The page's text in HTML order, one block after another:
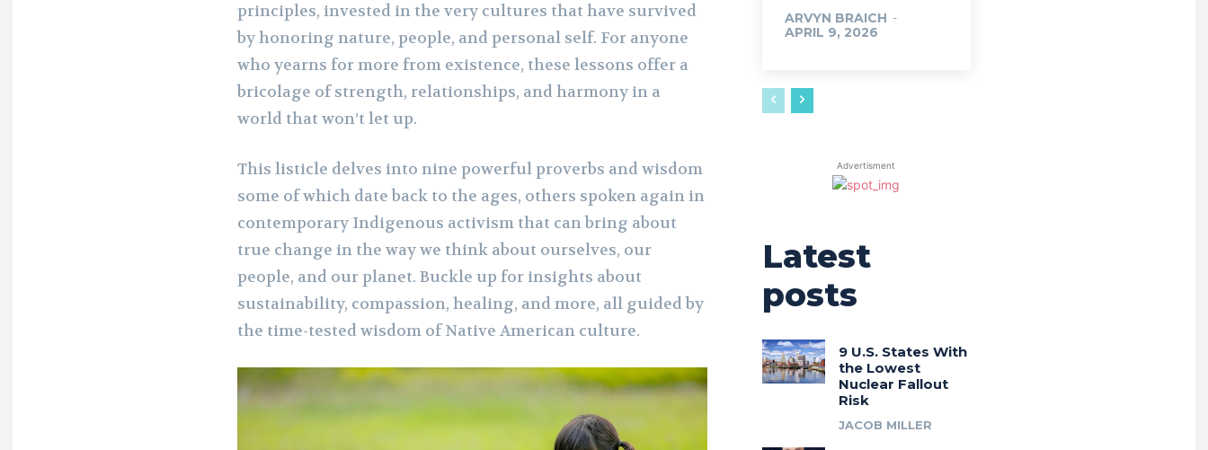
principles, invested in the very cultures that have survived
by honoring nature, people, and personal self. For anyone
who yearns for more from existence, these lessons offer a
bricolage of strength, relationships, and harmony in a
world that won’t let up.
This listicle delves into nine powerful proverbs and wisdom
some of which date back to the ages, others spoken again in
contemporary Indigenous activism that can bring about
true change in the way we think about ourselves, our
people, and our planet. Buckle up for insights about
sustainability, compassion, healing, and more, all guided by
the time-tested wisdom of Native American culture.
ARVYN BRAICH -
APRIL 9, 2026
Advertisment
Latest
posts
9 U.S. States With
the Lowest
Nuclear Fallout
Risk
JACOB MILLER